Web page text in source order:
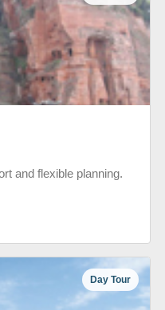
and flexible planning.
Day Tour